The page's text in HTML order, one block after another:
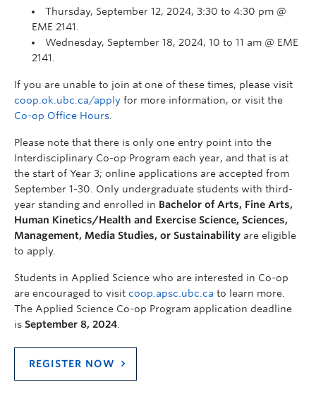
Thursday, September 12, 2024, 3:30 to 4:30 pm @
EME 2141.
Wednesday, September 18, 2024, 10 to 11 am @ EME
2141.
If you are unable to join at one of these times, please visit
coop.ok.ubc.ca/apply for more information, or visit the
Co-op Office Hours
Please note that there is only one entry point into the
Interdisciplinary Co-op Program each year, and that is at
the start of Year 3; online applications are accepted from
September 1-30. Only undergraduate students with third-
year standing and enrolled in Bachelor of Arts, Fine Arts,
Human Kinetics/Health and Exercise Science, Sciences,
Management, Media Studies, or Sustainability are eligible
to apply.
Students in Applied Science who are interested in Co-op
are encouraged to visit coop.apsc.ubc.ca to learn more.
The Applied Science Co-op Program application deadline
is September 8, 2024
REGISTER NOW